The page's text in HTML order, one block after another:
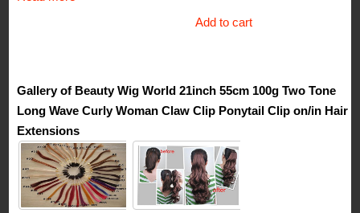
was:
Add to cart
Gallery of Beauty Wig World 21inch 55cm 100g Two Tone
Long Wave Curly Woman Claw Clip Ponytail Clip on/in Hair
Extensions